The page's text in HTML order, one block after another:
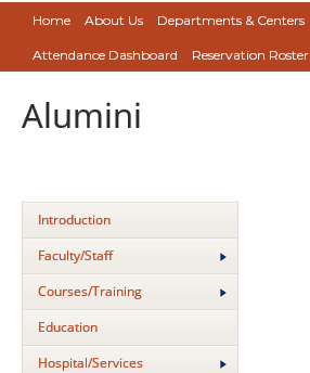
Home About Us Departments & Centers
Attendance Dashboard Reservation Roster
Alumini
Introduction
Faculty/Staff
Courses/Training
Education
Hospital/Services